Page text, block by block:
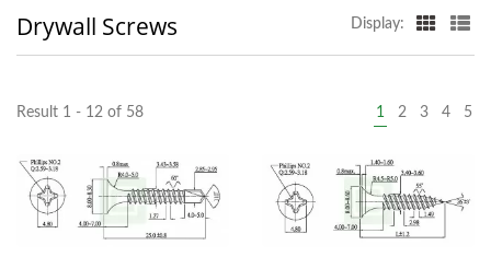
Drywall Screws Display:
Result 1 - 12 of 58 1 2 3 4 5